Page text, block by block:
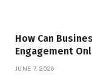
How Can
Engagement
JUNE 7, 2026